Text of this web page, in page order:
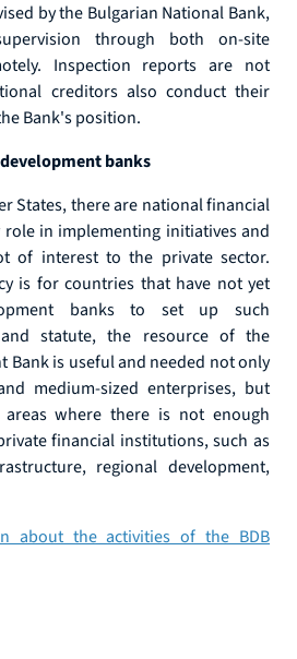
by the Bulgarian National Bank,
through both on-site
Inspection reports are not
creditors also conduct their
Bank's position.
banks
States, there are national financial
in implementing initiatives and
of interest to the private sector.
is for countries that have not yet
banks to set up such
statute, the resource of the
Bank is useful and needed not only
medium-sized enterprises, but
where there is not enough
financial institutions, such as
regional development,
about the activities of the BDB